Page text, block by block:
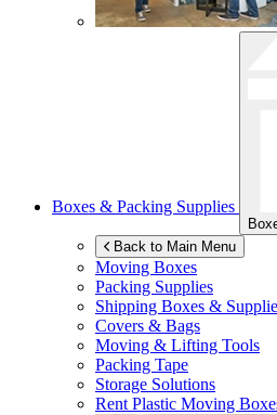
Boxes & Packing Supplies
Back to Main Menu
Moving Boxes
Packing Supplies
Shipping Boxes &
Covers & Bags
Moving & Lifting Tools
Packing Tape
Storage Solutions
Rent Plastic Moving